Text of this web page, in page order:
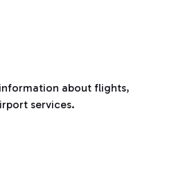
about flights,
services.